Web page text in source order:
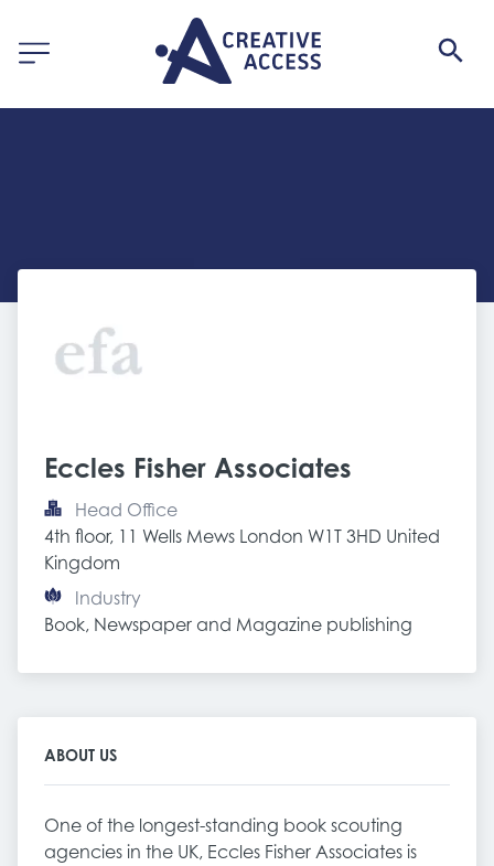
Eccles Fisher Associates
Head Office
4th floor, 11 Wells Mews London W1T 3HD United
Kingdom
Industry
Book, Newspaper and Magazine publishing
ABOUT US
One of the longest-standing book scouting
agencies in the UK, Eccles Fisher Associates is